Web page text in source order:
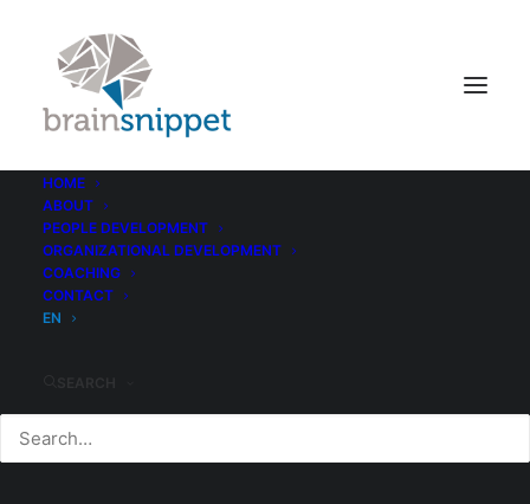
HOME
ABOUT
PEOPLE DEVELOPMENT
ORGANIZATIONAL DEVELOPMENT
COACHING
CONTACT
EN
Photo